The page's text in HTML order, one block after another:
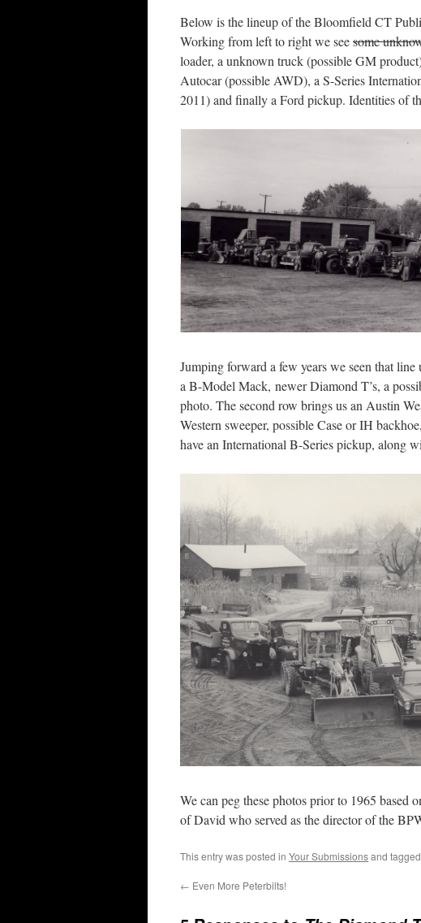
Below is the lineup of the Bloomfield CT
Working from left to right we seesome
loader, a unknown truck (possible GM
Autocar (possible AWD), a S-Series
2011) and finally a Ford pickup. Identities of
Jumping forward a few years we seen that
a B-Model Mack, newer Diamond T’s, a
photo. The second row brings us an Austin
Western sweeper, possible Case or IH
have an International B-Series pickup, along
We can peg these photos prior to 1965 based
of David who served as the director of the
This entry was posted in Your Submissionsand tagged
← Even More Peterbilts!